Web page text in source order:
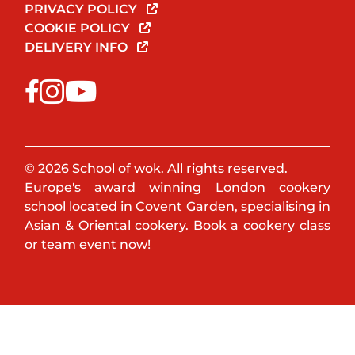
PRIVACY POLICY
COOKIE POLICY
DELIVERY INFO
© 2026 School of wok. All rights reserved.
Europe's award winning London cookery
school located in Covent Garden, specialising in
Asian & Oriental cookery. Book a cookery class
or team event now!